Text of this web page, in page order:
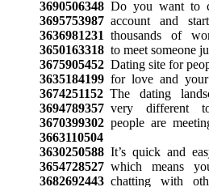
3690506348Do you want to
3695753987account and
3636981231 thousands of
3650163318to meet someone
3675905452Dating site for
3635184199for love and your
3674251152The dating
3694789357very different
3670399302people are
3663110504
3630250588It’s quick and
3654728527which means
3682692443chatting with